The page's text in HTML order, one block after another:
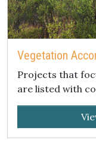
Vegetation
Projects that
are listed with